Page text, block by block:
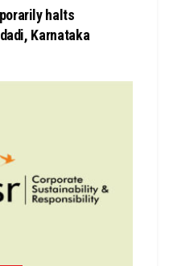
halts
Karnataka